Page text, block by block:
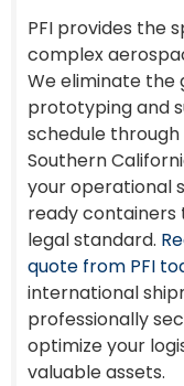
PFI provides the
complex
We eliminate the
prototyping and
schedule
Southern
your operational
ready
legal standard.
quote from PFI
international
professionally
optimize your
valuable assets.